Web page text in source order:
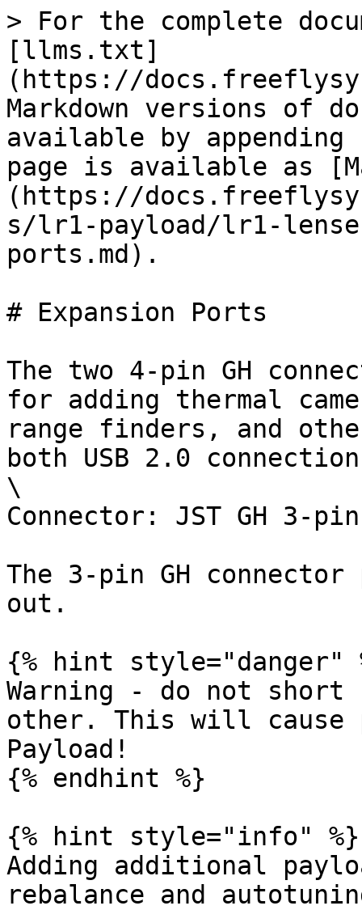
> For the complete
[llms.txt]
(https://
Markdown versions of
available by
page is available as
(https://
s/lr1-payload/lr1-
ports.md).
# Expansion Ports
The two 4-pin GH
for adding thermal
range finders, and
both USB 2.0
\
Connector: JST GH 3-pin
The 3-pin GH
out.
{% hint style="danger"
Warning - do not short
other. This will cause
Payload!
{% endhint %}
{% hint style="info" %}
Adding additional
rebalance and